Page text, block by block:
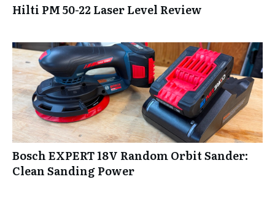
Hilti PM 50-22 Laser Level Review
Bosch EXPERT 18V Random Orbit Sander:
Clean Sanding Power